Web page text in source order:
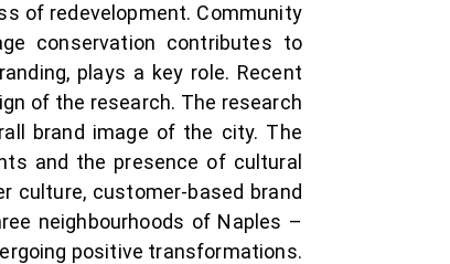
of redevelopment. Community
conservation contributes to
plays a key role. Recent
of the research. The research
brand image of the city. The
and the presence of cultural
culture, customer-based brand
neighbourhoods of Naples –
positive transformations.